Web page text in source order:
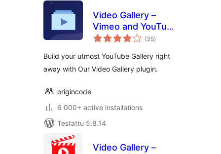
Video Gallery –
Vimeo and YouTube
Gallery
(35arvosanat
yhteensä
)
Build your utmost YouTube Gallery right
away with Our Video Gallery plugin.
origincode
6 000+ active installations
Testattu 5.8.14
Video Gallery –